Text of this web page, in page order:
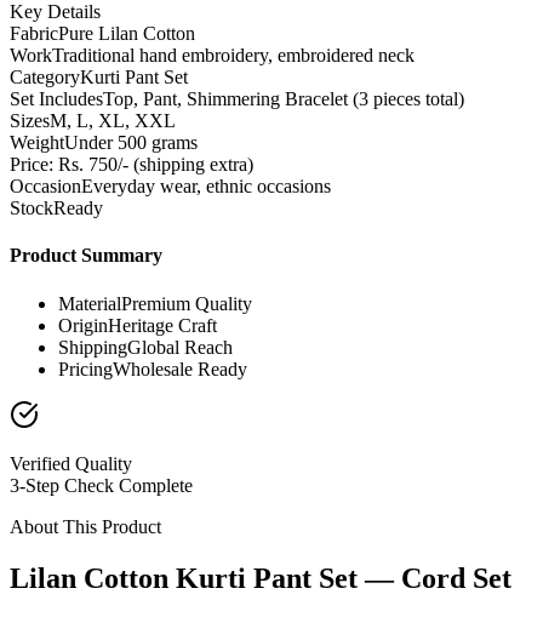
Key Details
FabricPure Lilan Cotton
WorkTraditional hand embroidery, embroidered neck
CategoryKurti Pant Set
Set IncludesTop, Pant, Shimmering Bracelet (3 pieces total)
SizesM, L, XL, XXL
WeightUnder 500 grams
Price: Rs. 750/- (shipping extra)
OccasionEveryday wear, ethnic occasions
StockReady
Product Summary
MaterialPremium Quality
OriginHeritage Craft
ShippingGlobal Reach
PricingWholesale Ready
Verified Quality
3-Step Check Complete
About This Product
Lilan Cotton Kurti Pant Set — Cord Set